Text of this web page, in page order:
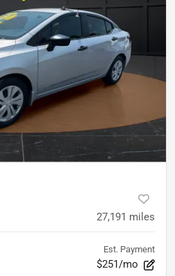
27,191 miles
Est. Payment
$251/mo